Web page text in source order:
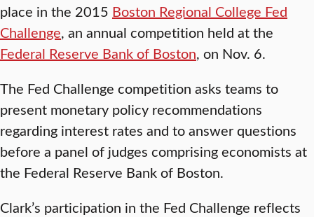
place in the 2015 Boston Regional College Fed
Challenge, an annual competition held at the
Federal Reserve Bank of Boston, on Nov. 6.
The Fed Challenge competition asks teams to
present monetary policy recommendations
regarding interest rates and to answer questions
before a panel of judges comprising economists at
the Federal Reserve Bank of Boston.
Clark’s participation in the Fed Challenge reflects